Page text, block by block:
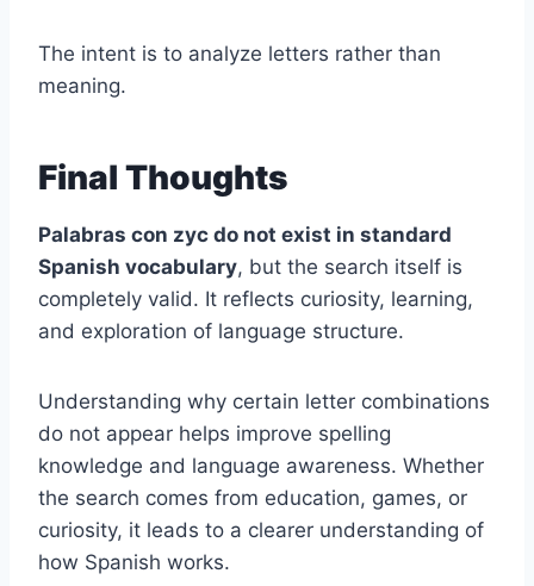
The intent is to analyze letters rather than
meaning.
Final Thoughts
Palabras con zyc do not exist in standard
Spanish vocabulary, but the search itself is
completely valid. It reflects curiosity, learning,
and exploration of language structure.
Understanding why certain letter combinations
do not appear helps improve spelling
knowledge and language awareness. Whether
the search comes from education, games, or
curiosity, it leads to a clearer understanding of
how Spanish works.